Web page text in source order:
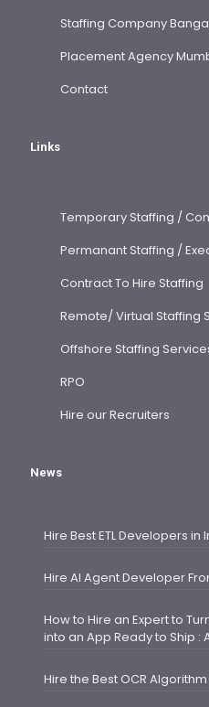
Staffing Company
Placement Agency
Contact
Links
Temporary Staffing /
Permanant Staffing /
Contract To Hire Staffing
Remote/ Virtual Staffing
Offshore Staffing
RPO
Hire our Recruiters
News
Hire Best ETL Developers in
Hire AI Agent Developer
How to Hire an Expert to
into an App Ready to Ship :
Hire the Best OCR